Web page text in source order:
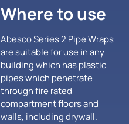
Where to use
Abesco Series 2 Pipe Wraps
are suitable for use in any
building which has plastic
pipes which penetrate
through fire rated
compartment floors and
walls, including drywall.